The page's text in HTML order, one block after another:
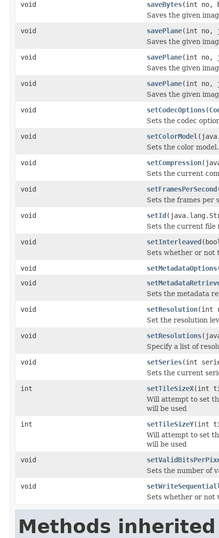
void saveBytes(int no,
Saves the given
void
savePlane(int no,
Saves the given
void
savePlane(int no,
Saves the given
void
savePlane(int no,
Saves the given
void
setCodecOptions(
Sets the codec
void
setColorModel
Sets the color model.
void
setCompression
Sets the current
void
setFramesPerSecond
Sets the frames per
void
setId
Sets the current file
void
setInterleaved
Sets whether or not
void
setMetadataOptions
void
Sets the metadata
void
setResolution(int
Set the resolution
void
setResolutions
Specify a list of
void
setSeries(int
Sets the current
int
setTileSizeX(int
Will attempt to set
will be used
int
setTileSizeY(int
Will attempt to set
will be used
void
Sets the number of
void
Sets whether or not
Methods